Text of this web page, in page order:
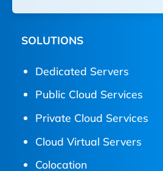
SOLUTIONS
Dedicated Servers
Public Cloud Services
Private Cloud Services
Cloud Virtual Servers
Colocation